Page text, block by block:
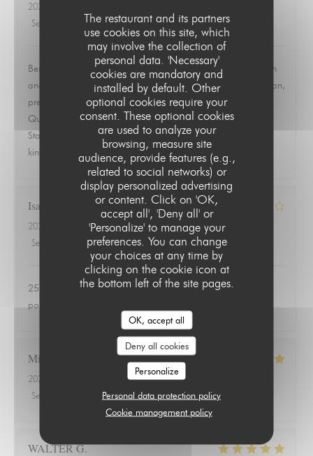
The restaurant and its partners
use cookies on this site, which
may involve the collection of
personal data. 'Necessary'
cookies are mandatory and
installed by default. Other
optional cookies require your
consent. These optional cookies
are used to analyze your
browsing, measure site
audience, provide features (e.g.,
related to social networks) or
display personalized advertising
or content. Click on 'OK,
accept all', 'Deny all' or
'Personalize' to manage your
preferences. You can change
your choices at any time by
clicking on the cookie icon at
the bottom left of the site pages.
OK, accept all
Deny all cookies
Personalize
Personal data protection policy
Cookie management policy
2026-06-19
Service
Ambiance: 5/5 Food: 5/5 Value: 5/5
Best meal we had in Paris. Ordered the ravioles de Saint Jean
and the quenelle de brochet and both were exceptional. Clean,
precise, and full of flavor without trying to overwork the dish.
Quiet, quaint room that feels tucked away from everything.
Staff was warm, attentive, and never overbearing. This is the
kind of place you remember and go back to.
Isabelle
2026-06-24
- 20:00 - Guests 3
Service
Ambiance: 1/5 Food: 1/5 Value: 1/5
25 euros une salade de tomates avec 3 petits morceaux de
poulet 😱
Michael
2026-06-18
- 20:00 - Guests 3
Service
Ambiance: 4/5 Food: 5/5 Value: 5/5
WALTERG